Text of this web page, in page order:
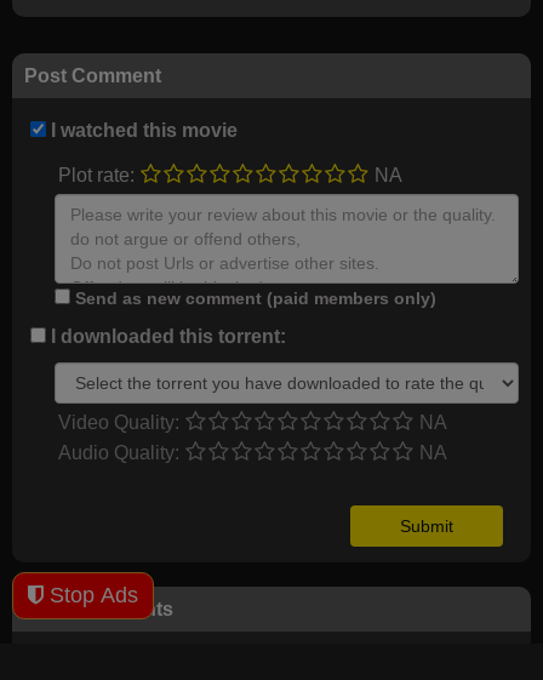
Post Comment
I watched this movie
Plot rate: NA
Send as new comment (paid members only)
I downloaded this torrent:
Video Quality:
NA
Audio Quality:
NA
User Comments
Stop Ads